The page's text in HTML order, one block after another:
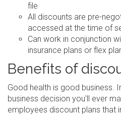
file
All discounts are pre-
accessed at the time of
Can work in conjunction
insurance plans or flex
Benefits of
Good health is good business.
business decision you'll ever
employees discount plans that